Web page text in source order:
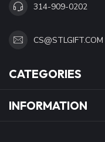
314-909-0202
CS@STLGIFT.COM
CATEGORIES
INFORMATION